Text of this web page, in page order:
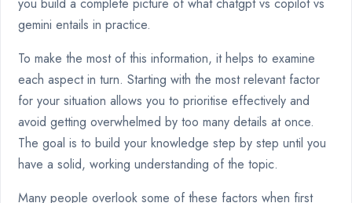
gemini entails in practice.
To make the most of this information, it helps to examine
each aspect in turn. Starting with the most relevant factor
for your situation allows you to prioritise effectively and
avoid getting overwhelmed by too many details at once.
The goal is to build your knowledge step by step until you
have a solid, working understanding of the topic.
Many people overlook some of these factors when first